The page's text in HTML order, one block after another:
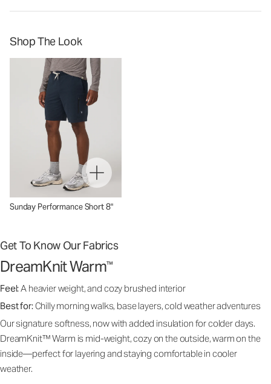
Shop The Look
Sunday Performance Short 8"
Get To Know Our Fabrics
DreamKnit Warm™
Feel:A heavier weight, and cozy brushed interior
Best for:Chilly morning walks, base layers, cold weather adventures
Our signature softness, now with added insulation for colder days.
DreamKnit™ Warm is mid-weight, cozy on the outside, warm on the
inside—perfect for layering and staying comfortable in cooler
weather.